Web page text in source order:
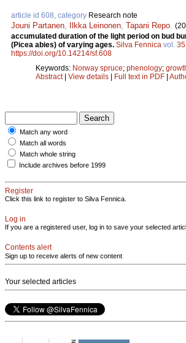
article id 608, category Research note
Jouni Partanen Ilkka Leinonen Tapani Repo
accumulated duration of the light period on bud
(Picea abies) of varying ages. Silva Fennica vol. 35
https://doi.org/10.14214/sf.608
Keywords: Norway spruce; phenology;
Abstract| View details | Full text in PDF |
Match any word
Match all words
Match whole string
Include archives before 1999
Register
Click this link to register to Silva Fennica.
Log in
If you are a registered user, log in to save your selected
Contents alert
Sign up to receive alerts of new content
Your selected articles